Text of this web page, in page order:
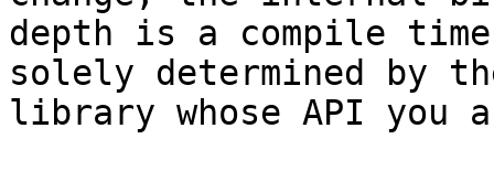
depth is a compile
solely determined by
library whose API you